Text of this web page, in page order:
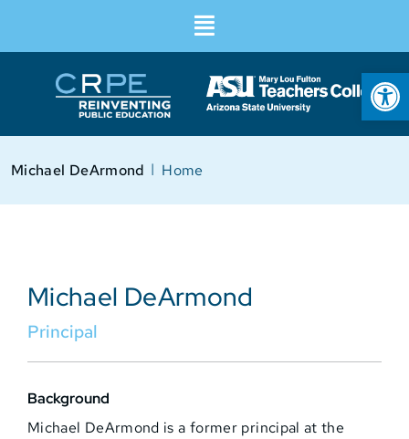
Home
I
Michael DeArmond
Michael DeArmond
Principal
Background
Michael DeArmond is a former principal at the